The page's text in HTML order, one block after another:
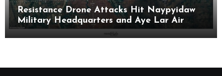
Resistance Drone Attacks Hit Naypyidaw
Military Headquarters and Aye Lar Air
Base